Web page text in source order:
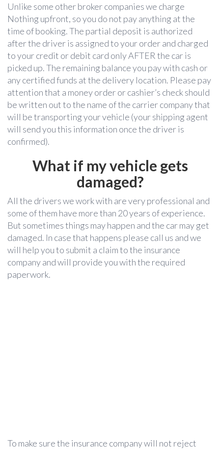
Unlike some other broker companies we charge
Nothing upfront, so you do not pay anything at the
time of booking. The partial deposit is authorized
after the driver is assigned to your order and charged
to your credit or debit card only AFTER the car is
picked up. The remaining balance you pay with cash or
any certified funds at the delivery location. Please pay
attention that a money order or cashier’s check should
be written out to the name of the carrier company that
will be transporting your vehicle (your shipping agent
will send you this information once the driver is
confirmed).
What if my vehicle gets
damaged?
All the drivers we work with are very professional and
some of them have more than 20 years of experience.
But sometimes things may happen and the car may get
damaged. In case that happens please call us and we
will help you to submit a claim to the insurance
company and will provide you with the required
paperwork.
To make sure the insurance company will not reject